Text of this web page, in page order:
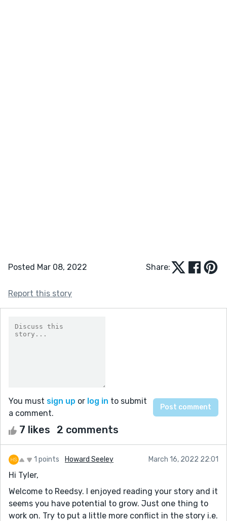
Posted Mar 08, 2022 Share:
Report this story
You must sign up or log in to submit
a comment.
7 likes 2 comments
1 points Howard Seeley March 16, 2022 22:01
Hi Tyler,
Welcome to Reedsy. I enjoyed reading your story and it
seems you have potential to grow. Just one thing to
work on. Try to put a little more conflict in the story i.e.